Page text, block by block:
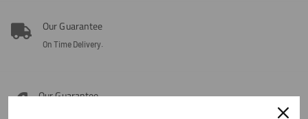
Our Guarantee
On Time Delivery.
Our Guarantee